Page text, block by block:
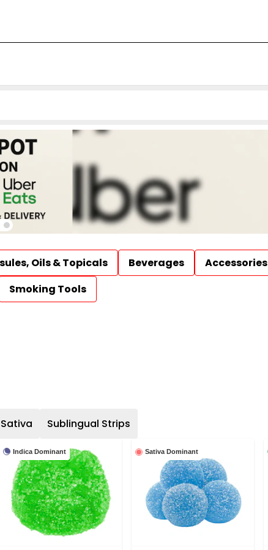
Oils & Topicals Beverages
Accessories
Smoking Tools
Sublingual Strips
Indica Dominant Sativa Dominant